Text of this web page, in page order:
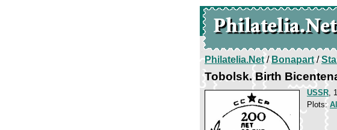
Philatelia.Net/Bonapart/
Tobolsk. Birth
USSR,
Plots: